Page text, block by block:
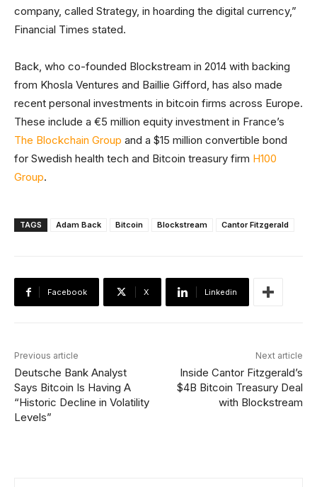
company, called Strategy, in hoarding the digital currency,”
Financial Times stated.
Back, who co-founded Blockstream in 2014 with backing
from Khosla Ventures and Baillie Gifford, has also made
recent personal investments in bitcoin firms across Europe.
These include a €5 million equity investment in France’s
The Blockchain Group and a $15 million convertible bond
for Swedish health tech and Bitcoin treasury firm H100
Group.
TAGS Adam Back Bitcoin Blockstream Cantor Fitzgerald
Facebook X Linkedin
Previous article
Deutsche Bank Analyst
Says Bitcoin Is Having A
“Historic Decline in Volatility
Levels”
Next article
Inside Cantor Fitzgerald’s
$4B Bitcoin Treasury Deal
with Blockstream